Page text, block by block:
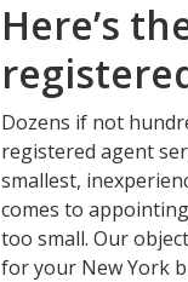
Here’s
Dozens if not
registered agent
smallest,
comes to
too small. Our
for your New York